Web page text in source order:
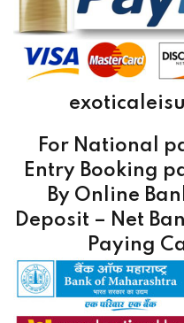
For National
Entry Booking
By Online
Deposit – Net
Paying